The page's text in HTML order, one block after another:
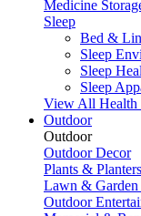
Medicine
Sleep
Bed &
Sleep
Sleep
Sleep
View All Health
Outdoor
Outdoor
Outdoor Decor
Plants & Planters
Lawn & Garden
Outdoor